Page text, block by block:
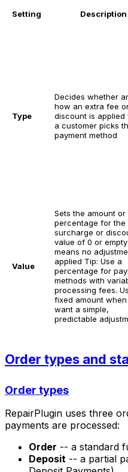
Setting Description
Type
Decides whether
how an extra fee
discount is applied
a customer picks
payment method
Value
Sets the amount or
percentage for the
surcharge or
value of 0 or empty
means no
applied Tip: Use a
percentage for
methods with
processing fees.
fixed amount when
want a simple,
predictable
Order types and
Order types
RepairPlugin uses three
payments are processed:
Order -- a standard
Deposit -- a partial